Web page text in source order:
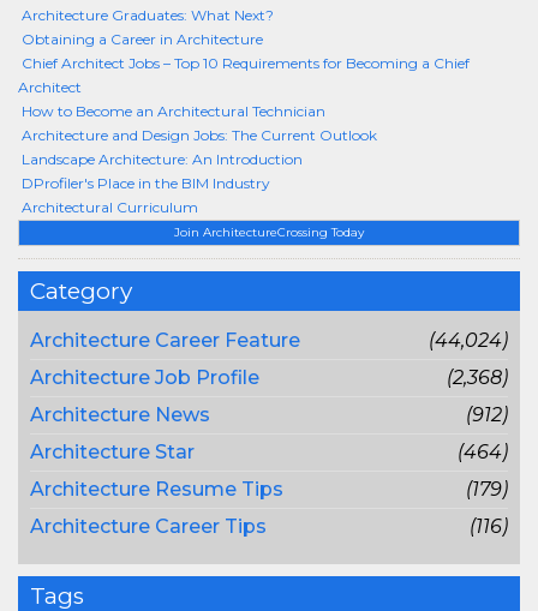
Join ArchitectureCrossing Today
Category
Architecture Career Feature
(44,024)
Architecture Job Profile
(2,368)
Architecture News
(912)
Architecture Star
(464)
Architecture Resume Tips
(179)
Architecture Career Tips
(116)
Tags
Architecture Graduates: What Next?
Obtaining a Career in Architecture
Chief Architect Jobs – Top 10 Requirements for Becoming a Chief
Architect
How to Become an Architectural Technician
Architecture and Design Jobs: The Current Outlook
Landscape Architecture: An Introduction
DProfiler's Place in the BIM Industry
Architectural Curriculum